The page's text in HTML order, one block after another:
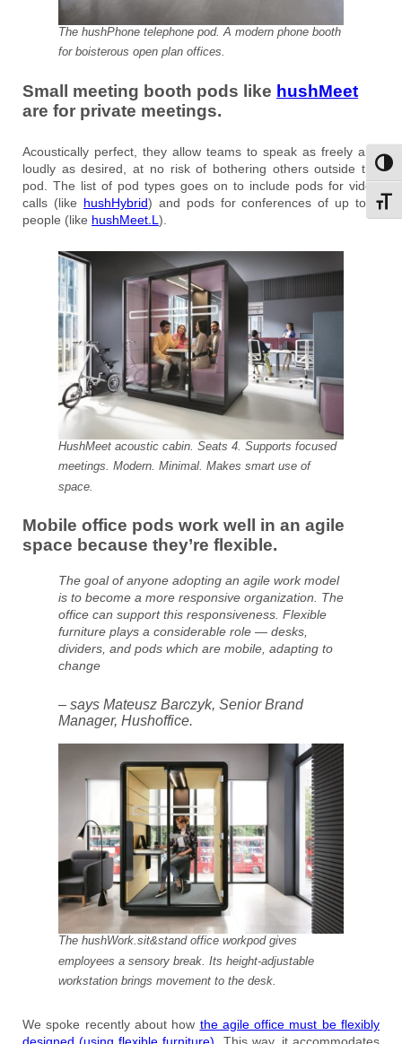
The hushPhone telephone pod. A modern phone booth
for boisterous open plan offices.
Small meeting booth pods like hushMeet
are for private meetings.
Acoustically perfect, they allow teams to speak as freely and
loudly as desired, at no risk of bothering others outside the
pod. The list of pod types goes on to include pods for video
calls (like hushHybrid) and pods for conferences of up to 8
people (like hushMeet.L ).
HushMeet acoustic cabin. Seats 4. Supports focused
meetings. Modern. Minimal. Makes smart use of
space.
Mobile office pods work well in an agile
space because they’re flexible.
The goal of anyone adopting an agile work model
is to become a more responsive organization. The
office can support this responsiveness. Flexible
furniture plays a considerable role — desks,
dividers, and pods which are mobile, adapting to
change
– says Mateusz Barczyk, Senior Brand
Manager, Hushoffice.
The hushWork.sit&stand office workpod gives
employees a sensory break. Its height-adjustable
workstation brings movement to the desk.
We spoke recently about how the agile office must be flexibly